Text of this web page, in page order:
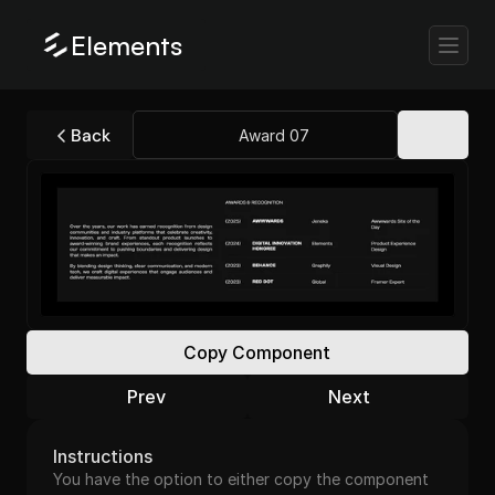
Elements
Back Award 07
Copy Component
Prev Next
Instructions
You have the option to either copy the component